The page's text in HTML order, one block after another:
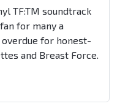
TF:TM soundtrack
for many a
overdue for honest-
and Breast Force.